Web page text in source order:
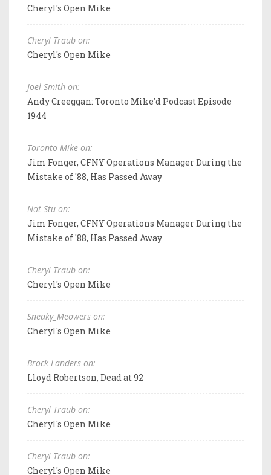
Cheryl's Open Mike
Cheryl Traub on:
Cheryl's Open Mike
Joel Smith on:
Andy Creeggan: Toronto Mike'd Podcast Episode
1944
Toronto Mike on:
Jim Fonger, CFNY Operations Manager During the
Mistake of '88, Has Passed Away
Not Stu on:
Jim Fonger, CFNY Operations Manager During the
Mistake of '88, Has Passed Away
Cheryl Traub on:
Cheryl's Open Mike
Sneaky_Meowers on:
Cheryl's Open Mike
Brock Landers on:
Lloyd Robertson, Dead at 92
Cheryl Traub on:
Cheryl's Open Mike
Cheryl Traub on:
Cheryl's Open Mike